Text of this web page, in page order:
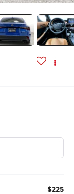
$225